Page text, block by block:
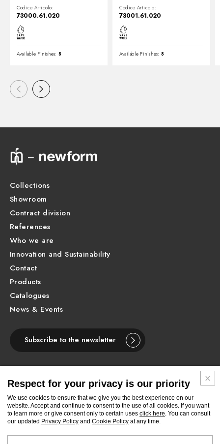
Codice Articolo:
73000.61.020
Available Finishes: 8
Codice Articolo:
73001.61.020
Available Finishes: 8
Collections
Showroom
Contract division
References
Who we are
Innovation and Sustainability
Contact
Products
Catalogues
News & Events
Subscribe to the newsletter
Follow
on
Follow
on
Follow
on
Follow
on
Follow
on
Follow
on
Follow
on
Respect for your privacy is our priority
We use cookies to ensure that we give you the best experience on our
website. Accept and continue to consent to the use of all cookies. If you want
to learn more or give consent only to certain uses click here. You can consult
our updated Privacy Policy and Cookie Policy at any time.